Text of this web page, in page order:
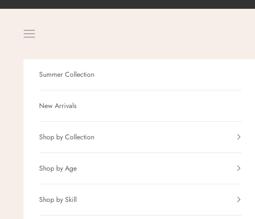
Navigation menu
Summer Collection
New Arrivals
Shop by Collection
Shop by Age
Shop by Skill